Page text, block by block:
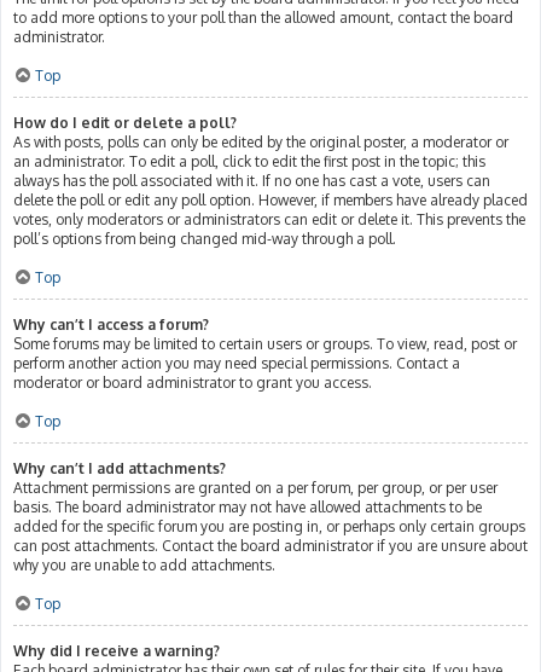
to add more options to your poll than the allowed amount, contact the board
administrator.
Top
How do I edit or delete a poll?
As with posts, polls can only be edited by the original poster, a moderator or
an administrator. To edit a poll, click to edit the first post in the topic; this
always has the poll associated with it. If no one has cast a vote, users can
delete the poll or edit any poll option. However, if members have already placed
votes, only moderators or administrators can edit or delete it. This prevents the
poll’s options from being changed mid-way through a poll.
Top
Why can’t I access a forum?
Some forums may be limited to certain users or groups. To view, read, post or
perform another action you may need special permissions. Contact a
moderator or board administrator to grant you access.
Top
Why can’t I add attachments?
Attachment permissions are granted on a per forum, per group, or per user
basis. The board administrator may not have allowed attachments to be
added for the specific forum you are posting in, or perhaps only certain groups
can post attachments. Contact the board administrator if you are unsure about
why you are unable to add attachments.
Top
Why did I receive a warning?